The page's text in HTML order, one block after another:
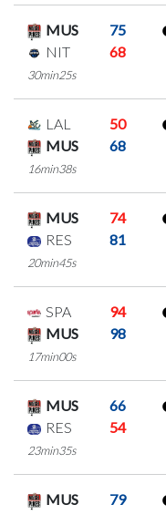
MUS
75
NIT
68
30min25s
LAL
50
MUS
68
16min38s
MUS
74
RES
81
20min45s
SPA
94
MUS
98
17min00s
MUS
66
RES
54
23min35s
MUS
79